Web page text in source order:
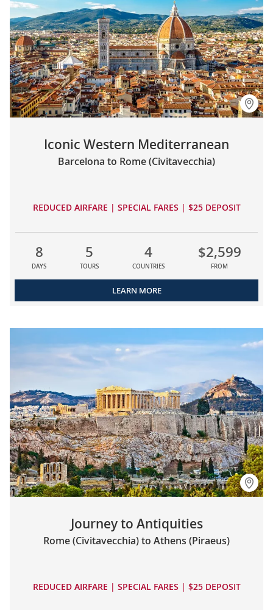
Iconic Western Mediterranean
Barcelona to Rome (Civitavecchia)
REDUCED AIRFARE | SPECIAL FARES | $25 DEPOSIT
8
DAYS
5
TOURS
4
COUNTRIES
$2,599
FROM
LEARN MORE
Journey to Antiquities
Rome (Civitavecchia) to Athens (Piraeus)
REDUCED AIRFARE | SPECIAL FARES | $25 DEPOSIT